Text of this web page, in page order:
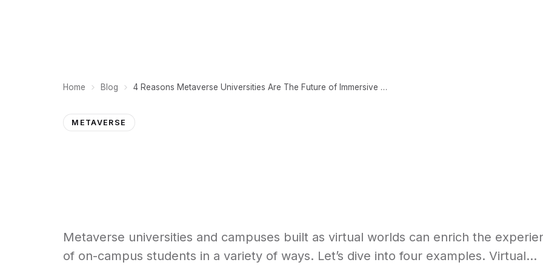
Home Blog 4 Reasons Metaverse Universities Are The Future of Immersive Education
METAVERSE
Metaverse universities and campuses built as virtual worlds can enrich the
of on-campus students in a variety of ways. Let’s dive into four examples. Virtual...